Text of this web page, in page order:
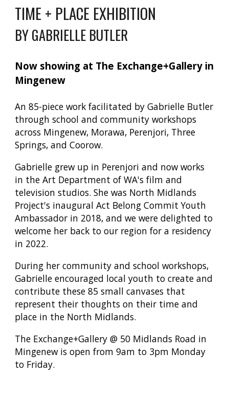
TIME + PLACE EXHIBITION
BY GABRIELLE BUTLER
Now showing at The Exchange+Gallery in
Mingenew
An 85-piece work facilitated by Gabrielle Butler
through school and community workshops
across Mingenew, Morawa, Perenjori, Three
Springs, and Coorow.
Gabrielle grew up in Perenjori and now works
in the Art Department of WA's film and
television studios. She was North Midlands
Project's inaugural Act Belong Commit Youth
Ambassador in 2018, and we were delighted to
welcome her back to our region for a residency
in 2022.
During her community and school workshops,
Gabrielle encouraged local youth to create and
contribute these 85 small canvases that
represent their thoughts on their time and
place in the North Midlands.
The Exchange+Gallery @ 50 Midlands Road in
Mingenew is open from 9am to 3pm Monday
to Friday.